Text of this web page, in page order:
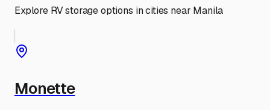
Explore RV storage options in cities near Manila
Monette